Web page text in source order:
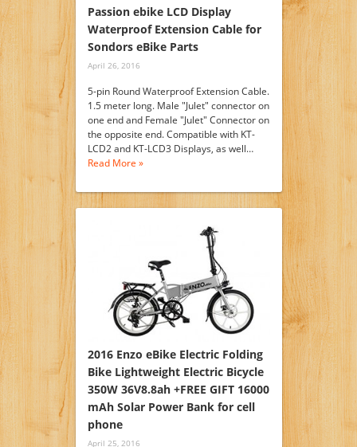
Passion ebike LCD Display
Waterproof Extension Cable for
Sondors eBike Parts
April 26, 2016
5-pin Round Waterproof Extension Cable.
1.5 meter long. Male "Julet" connector on
one end and Female "Julet" Connector on
the opposite end. Compatible with KT-
LCD2 and KT-LCD3 Displays, as well…
Read More »
2016 Enzo eBike Electric Folding
Bike Lightweight Electric Bicycle
350W 36V8.8ah +FREE GIFT 16000
mAh Solar Power Bank for cell
phone
April 25, 2016